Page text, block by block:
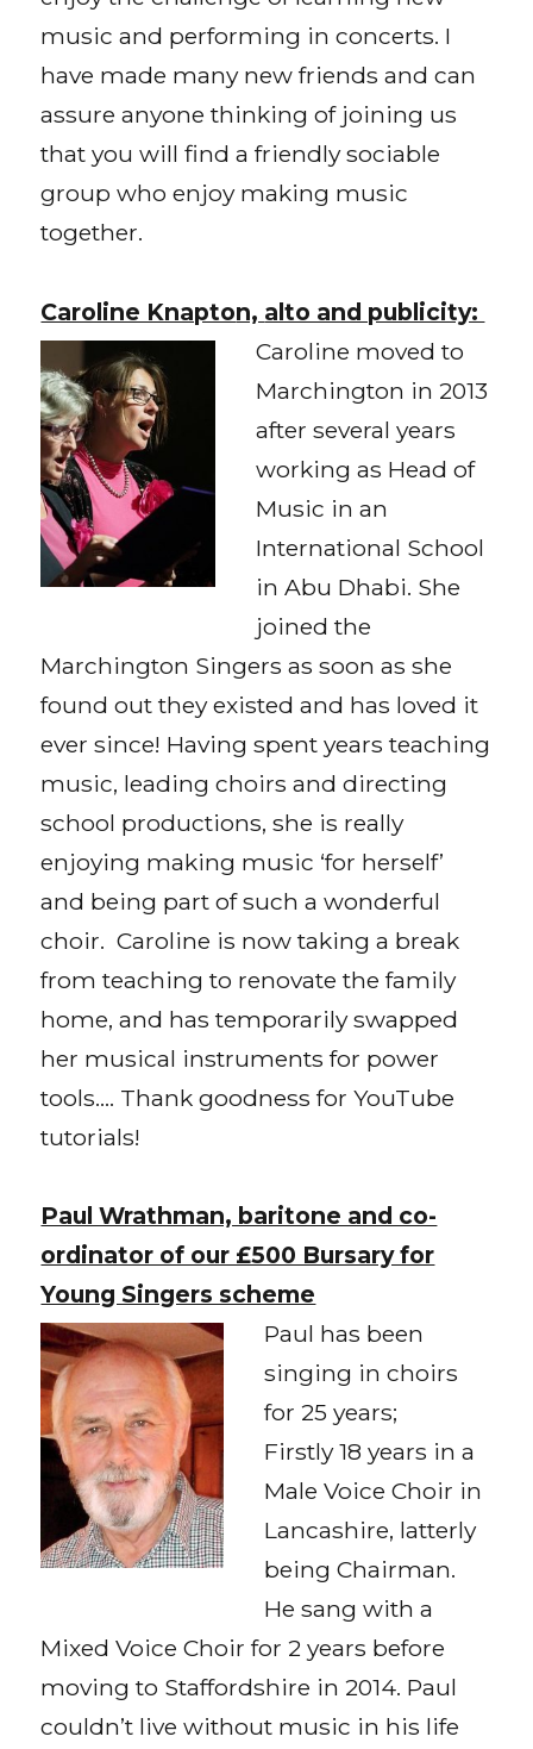
music and performing in concerts. I
have made many new friends and can
assure anyone thinking of joining us
that you will find a friendly sociable
group who enjoy making music
together.
Caroline Knapton, alto and publicity:
Caroline moved to
Marchington in 2013
after several years
working as Head of
Music in an
International School
in Abu Dhabi. She
joined the
Marchington Singers as soon as she
found out they existed and has loved it
ever since! Having spent years teaching
music, leading choirs and directing
school productions, she is really
enjoying making music ‘for herself’
and being part of such a wonderful
choir. Caroline is now taking a break
from teaching to renovate the family
home, and has temporarily swapped
her musical instruments for power
tools…. Thank goodness for YouTube
tutorials!
Paul Wrathman, baritone and co-
ordinator of our £500 Bursary for
Young Singers scheme
Paul has been
singing in choirs
for 25 years;
Firstly 18 years in a
Male Voice Choir in
Lancashire, latterly
being Chairman.
He sang with a
Mixed Voice Choir for 2 years before
moving to Staffordshire in 2014. Paul
couldn’t live without music in his life